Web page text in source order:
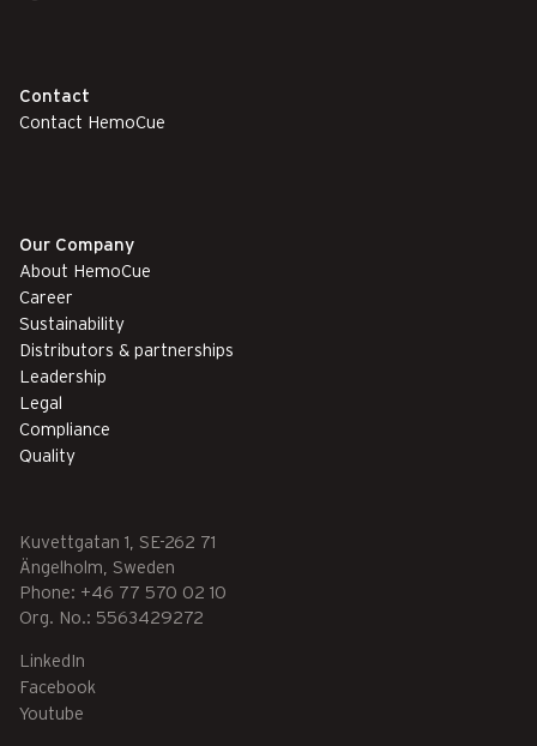
Contact
Contact HemoCue
Our Company
About HemoCue
Career
Sustainability
Distributors & partnerships
Leadership
Legal
Compliance
Quality
Kuvettgatan 1, SE-262 71
Ängelholm, Sweden
Phone: +46 77 570 02 10
Org. No.: 5563429272
LinkedIn
Facebook
Youtube